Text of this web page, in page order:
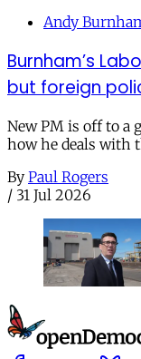
Andy
Burnham’s
but foreign
New PM is off to a
how he deals with
By Paul Rogers
/ 31 Jul 2026